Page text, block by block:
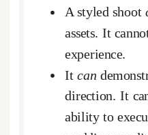
A styled shoot
assets. It
experience.
Itcan
direction. It
ability to